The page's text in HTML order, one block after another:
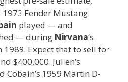
1973 Fender Mustang
played — and
— during Nirvana‘s
1989. Expect that to sell for
$400,000. Julien’s
Cobain’s 1959 Martin D-